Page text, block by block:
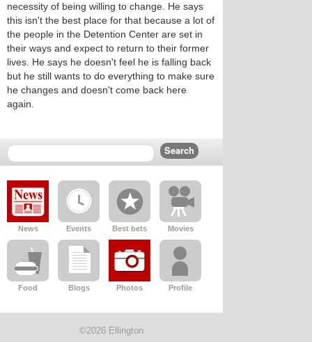
necessity of being willing to change. He says
this isn't the best place for that because a lot of
the people in the Detention Center are set in
their ways and expect to return to their former
lives. He says he doesn't feel he is falling back
but he still wants to do everything to make sure
he changes and doesn't come back here
again.
News Events Best bets Movies
Food Blogs Photos Profile
©2026 Ellington